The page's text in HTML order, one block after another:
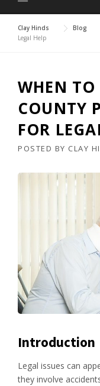
Clay Hinds Blog
Legal Help
WHEN TO
COUNTY
FOR
POSTED BY CLAY
Introduction
Legal issues can
they involve